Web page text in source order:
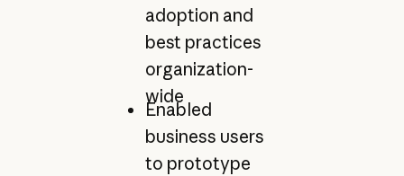
adoption and
best practices
organization-
wide
Enabled
business users
to prototype